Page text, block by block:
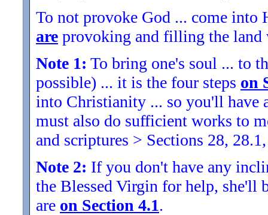
To not provoke God ... come into
are provoking and filling the
Note 1: To bring one's soul ... to
possible) ... it is the four steps on
into Christianity ... so you'll have
must also do sufficient works to
and scriptures > Sections 28,
Note 2: If you don't have any
the Blessed Virgin for help, she'll
are on Section 4.1.